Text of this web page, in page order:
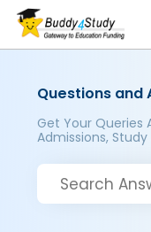
Questions and
Get Your Queries
Admissions,